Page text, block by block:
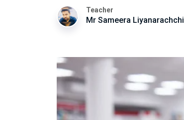
Teacher
Mr Sameera Liyanarachchi